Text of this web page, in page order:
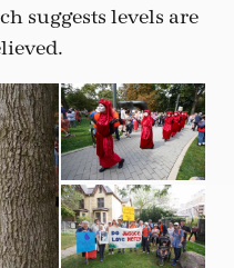
suggests levels are